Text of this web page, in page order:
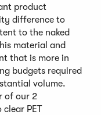
product
difference to
to the naked
material and
that is more in
budgets required
volume.
of our 2
PET